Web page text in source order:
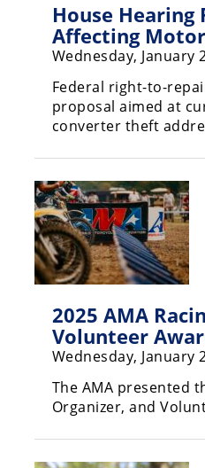
Track
Speedway
Schedule
House Hearing
Affecting
Wednesday, January
Federal right-to-
proposal aimed at
converter theft
2025 AMA
Volunteer
Wednesday, January
The AMA presented
Organizer, and